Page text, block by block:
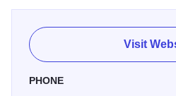
with batting cages, trampoline
football, basketball, ski
driving games, air hockey and
Visit
PHONE